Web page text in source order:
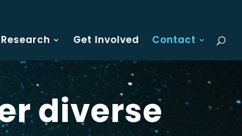
Research Get Involved Contact
diverse